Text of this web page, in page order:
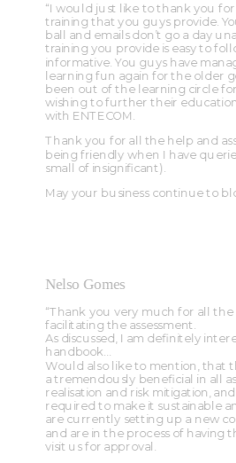
“I would just like to thank you
training that you guys provide.
ball and emails don’t go a day
training you provide is easy to
informative. You guys have
learning fun again for the older
been out of the learning circle
wishing to further their
with ENTECOM.
Thank you for all the help and
being friendly when I have
small of insignificant).
May your business continue to
Nelso Gomes
“Thank you very much for all the
facilitating the assessment.
As discussed, I am definitely
handbook…
Would also like to mention, that
a tremendously beneficial in all
realisation and risk mitigation,
required to make it sustainable
are currently setting up a new
and are in the process of having
visit us for approval.